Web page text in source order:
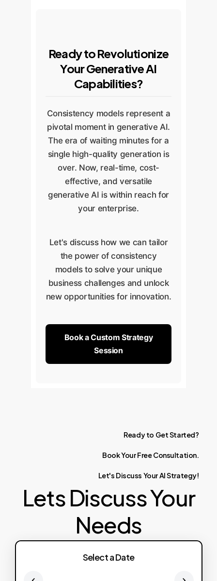
Ready to Revolutionize
Your Generative AI
Capabilities?
Consistency models represent a
pivotal moment in generative AI.
The era of waiting minutes for a
single high-quality generation is
over. Now, real-time, cost-
effective, and versatile
generative AI is within reach for
your enterprise.
Let's discuss how we can tailor
the power of consistency
models to solve your unique
business challenges and unlock
new opportunities for innovation.
Book a Custom Strategy
Session
Ready to GetStarted?
BookYourFree Consultation.
Let's Discuss YourAIStrategy!
Lets Discuss Your
Needs
Select a Date